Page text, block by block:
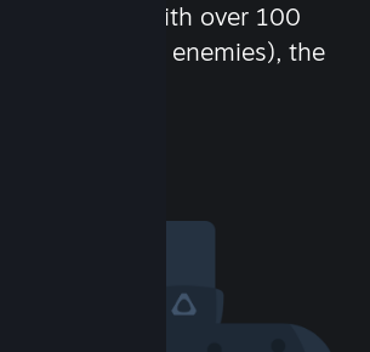
and more! With over 100
friends (or enemies), the